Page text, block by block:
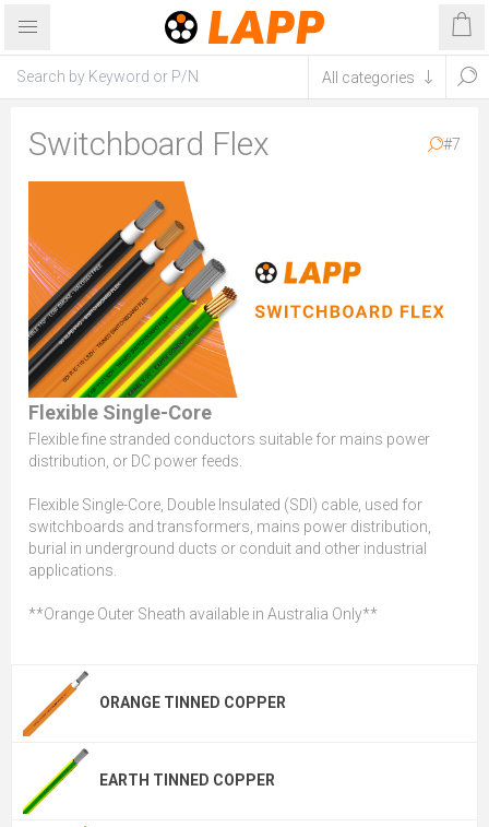
Switchboard Flex #7
Flexible Single-Core
Flexible fine stranded conductors suitable for mains power
distribution, or DC power feeds.
Flexible Single-Core, Double Insulated (SDI) cable, used for
switchboards and transformers, mains power distribution,
burial in underground ducts or conduit and other industrial
applications.
**Orange Outer Sheath available in Australia Only**
ORANGE TINNED COPPER
EARTH TINNED COPPER